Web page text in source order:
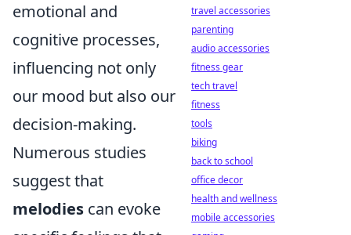
emotional and
cognitive processes,
influencing not only
our mood but also our
decision-making.
Numerous studies
suggest that
melodies can evoke
travel accessories
parenting
audio accessories
fitness gear
tech travel
fitness
tools
biking
back to school
office decor
health and wellness
mobile accessories